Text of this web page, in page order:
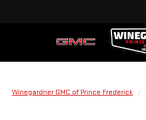
Winegardner GMC of Prince Frederick